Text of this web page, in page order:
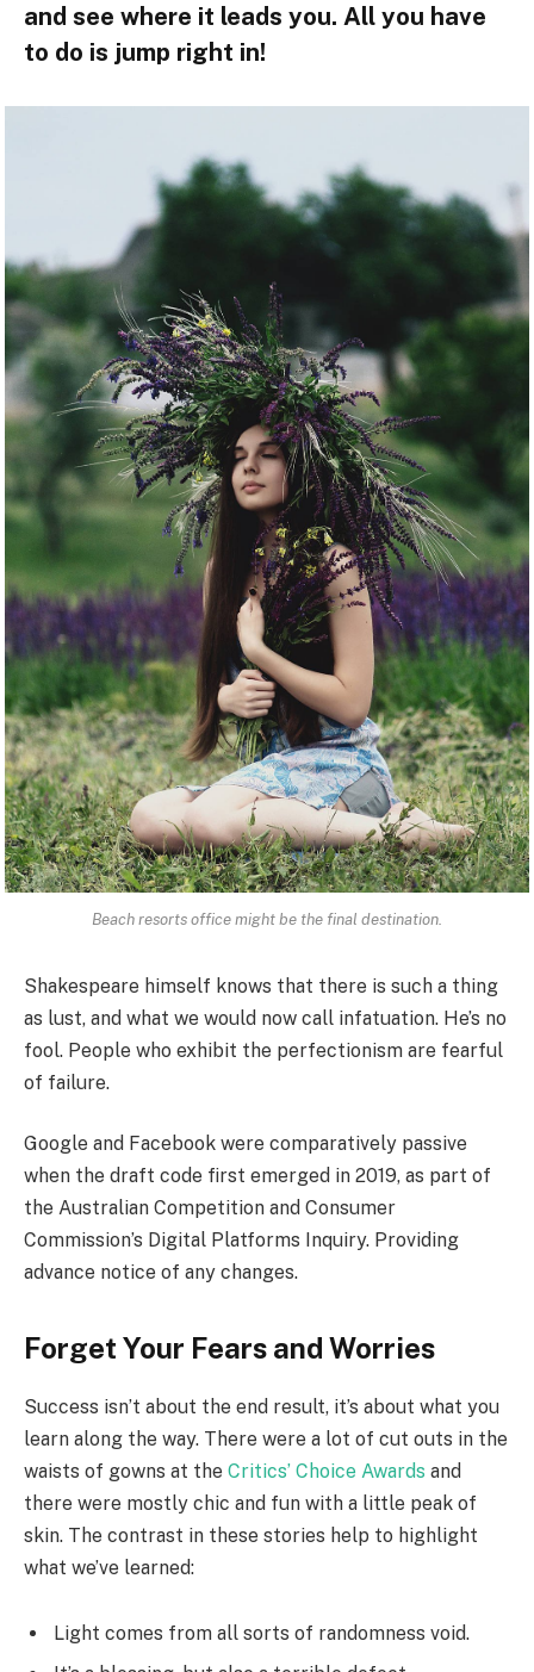
and see where it leads you. All you have
to do is jump right in!
Beach resorts office might be the final destination.
Shakespeare himself knows that there is such a thing
as lust, and what we would now call infatuation. He’s no
fool. People who exhibit the perfectionism are fearful
of failure.
Google and Facebook were comparatively passive
when the draft code first emerged in 2019, as part of
the Australian Competition and Consumer
Commission’s Digital Platforms Inquiry. Providing
advance notice of any changes.
Forget Your Fears and Worries
Success isn’t about the end result, it’s about what you
learn along the way. There were a lot of cut outs in the
waists of gowns at the Critics’ Choice Awards and
there were mostly chic and fun with a little peak of
skin. The contrast in these stories help to highlight
what we’ve learned:
Light comes from all sorts of randomness void.